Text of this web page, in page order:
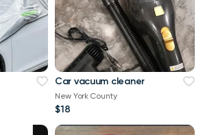
Car vacuum cleaner
New York County
$18